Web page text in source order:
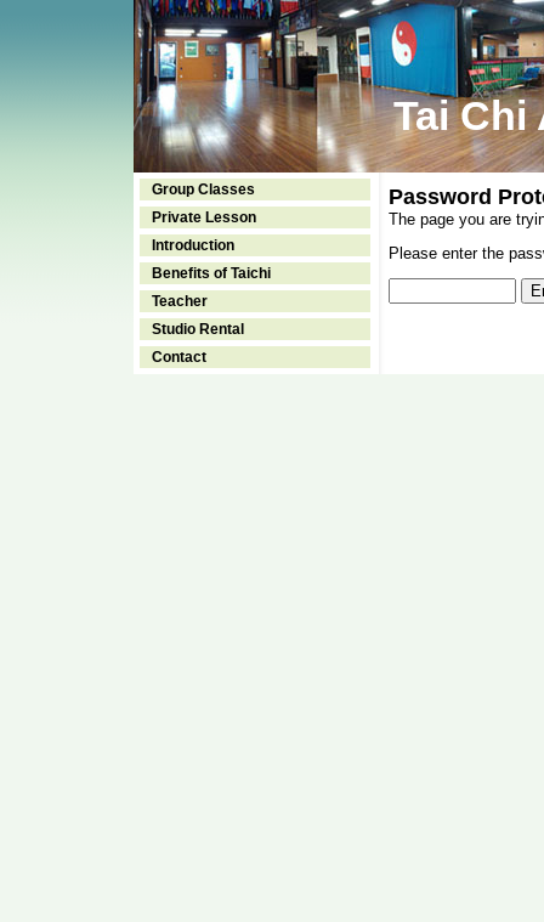
Tai Chi
Group Classes
Private Lesson
Introduction
Benefits of Taichi
Teacher
Studio Rental
Contact
Password
The page you are
Please enter the